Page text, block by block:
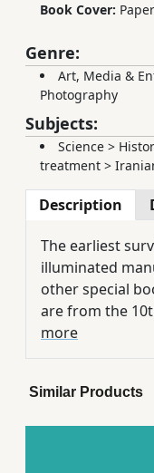
Book Cover:
Genre:
Art, Media &
Photography
Subjects:
Science >
treatment >
Description
The earliest
illuminated
other special
are from the
12th century
and schools in
Herat, Tabriz
Shiraz school
more
Similar Products